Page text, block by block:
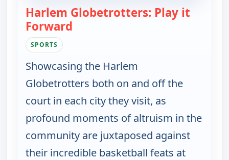
Harlem Globetrotters: Play it
Forward
SPORTS
Showcasing the Harlem
Globetrotters both on and off the
court in each city they visit, as
profound moments of altruism in the
community are juxtaposed against
their incredible basketball feats at